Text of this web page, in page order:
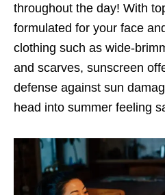
throughout the day! With
formulated for your face
clothing such as wide-
and scarves, sunscreen
defense against sun
head into summer feeling